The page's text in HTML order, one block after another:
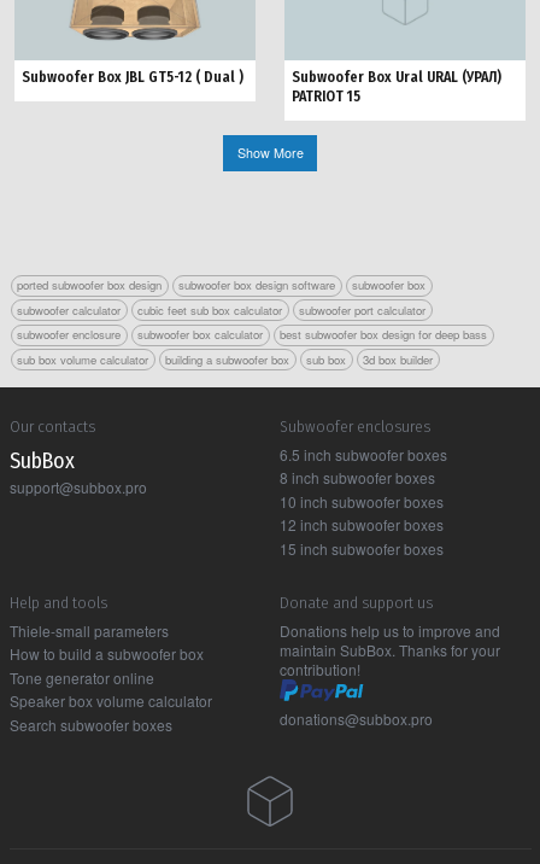
Subwoofer Box JBL GT5-12 ( Dual )
Subwoofer Box Ural URAL (УРАЛ)
PATRIOT 15
Show More
ported subwoofer box design subwoofer box design software
subwoofer box
subwoofer calculator
cubic feet sub box calculator
subwoofer port calculator
subwoofer enclosure
subwoofer box calculator
best subwoofer box design for deep bass
sub box volume calculator
building a subwoofer box sub box 3d box builder
Our contacts
Sub Box
support@subbox.pro
Subwoofer enclosures
6.5 inch subwoofer boxes
8 inch subwoofer boxes
10 inch subwoofer boxes
12 inch subwoofer boxes
15 inch subwoofer boxes
Help and tools
Thiele-small parameters
How to build a subwoofer box
Tone generator online
Speaker box volume calculator
Search subwoofer boxes
Donate and support us
Donations help us to improve and
maintain SubBox. Thanks for your
contribution!
donations@subbox.pro